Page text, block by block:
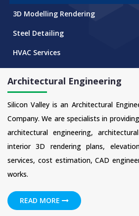
3D Modelling Rendering
Steel Detailing
HVAC Services
Architectural Engineering
Silicon Valley is an Architectural
Company. We are specialists in
architectural engineering,
interior 3D rendering plans,
services, cost estimation, CAD
works.
READ MORE